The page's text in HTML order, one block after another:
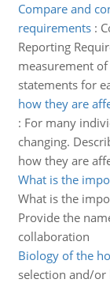
Compare and
requirements:
Reporting
measurement
statements for
how they are
: For many
changing.
how they are
What is the
What is the
Provide the
collaboration
Biology of the
selection and/